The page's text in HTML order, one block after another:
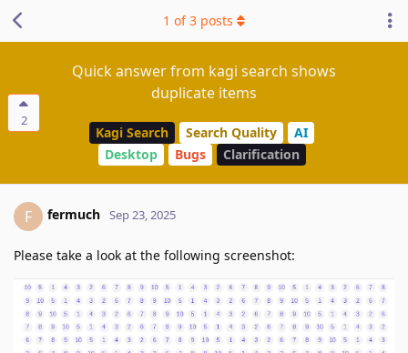
2
Quick answer from kagi search shows
duplicate items
Kagi Search Search Quality
AI
Desktop
Bugs Clarification
1 of3 posts
F fermuch Sep 23, 2025
Please take a look at the following screenshot: